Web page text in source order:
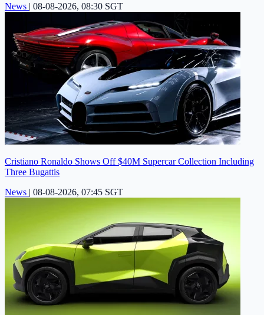
News | 08-08-2026, 08:30 SGT
Cristiano Ronaldo Shows Off $40M Supercar Collection Including
Three Bugattis
News | 08-08-2026, 07:45 SGT